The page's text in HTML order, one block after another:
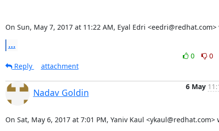
On Sun, May 7, 2017 at 11:22 AM, Eyal Edri
...
0
0
Reply
attachment
Nadav Goldin
6 May
On Sat, May 6, 2017 at 7:01 PM, Yaniv Kaul <ykaul@redhat.com>